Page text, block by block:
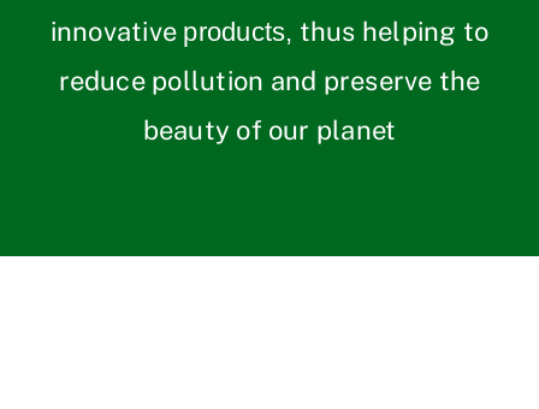
innovative products, thus helping to
reduce pollution and preserve the
beauty of our planet